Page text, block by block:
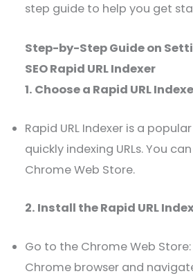
step guide to help you get
Step-by-Step Guide on
SEO Rapid URL Indexer
1. Choose a Rapid URL
Rapid URL Indexer is a
quickly indexing URLs. You
Chrome Web Store.
2. Install the Rapid URL
Go to the Chrome Web
Chrome browser and